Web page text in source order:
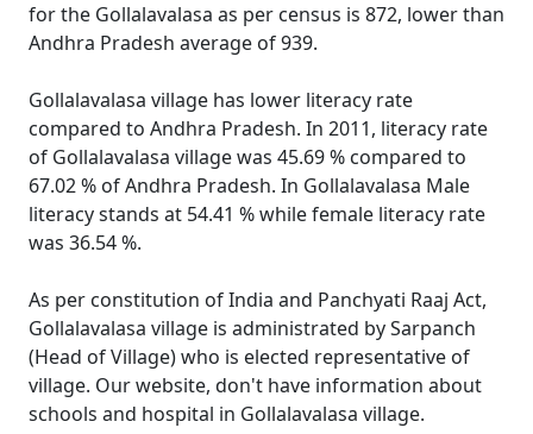
for the Gollalavalasa as per census is 872, lower than
Andhra Pradesh average of 939.
Gollalavalasa village has lower literacy rate
compared to Andhra Pradesh. In 2011, literacy rate
of Gollalavalasa village was 45.69 % compared to
67.02 % of Andhra Pradesh. In Gollalavalasa Male
literacy stands at 54.41 % while female literacy rate
was 36.54 %.
As per constitution of India and Panchyati Raaj Act,
Gollalavalasa village is administrated by Sarpanch
(Head of Village) who is elected representative of
village. Our website, don't have information about
schools and hospital in Gollalavalasa village.